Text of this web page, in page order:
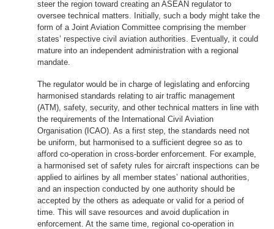
steer the region toward creating an ASEAN regulator to
oversee technical matters. Initially, such a body might take the
form of a Joint Aviation Committee comprising the member
states’ respective civil aviation authorities. Eventually, it could
mature into an independent administration with a regional
mandate.
The regulator would be in charge of legislating and enforcing
harmonised standards relating to air traffic management
(ATM), safety, security, and other technical matters in line with
the requirements of the International Civil Aviation
Organisation (ICAO). As a first step, the standards need not
be uniform, but harmonised to a sufficient degree so as to
afford co-operation in cross-border enforcement. For example,
a harmonised set of safety rules for aircraft inspections can be
applied to airlines by all member states’ national authorities,
and an inspection conducted by one authority should be
accepted by the others as adequate or valid for a period of
time. This will save resources and avoid duplication in
enforcement. At the same time, regional co-operation in